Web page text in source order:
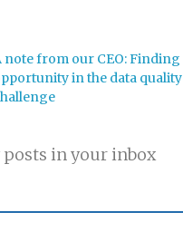
note from our CEO: Finding
in the data quality
posts in your inbox